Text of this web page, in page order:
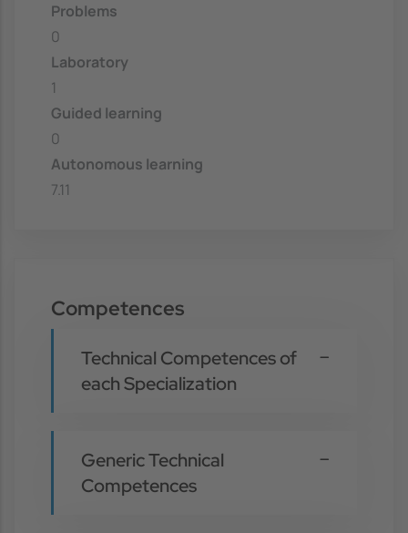
Problems
0
Laboratory
1
Guided learning
0
Autonomous learning
7.11
Competences
Technical Competences of
each Specialization
Generic Technical
Competences